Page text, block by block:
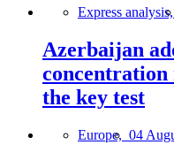
Express analysis,
Azerbaijan
concentration
the key test
Europe, 04